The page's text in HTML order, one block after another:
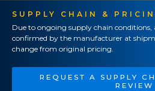
SUPPLY CHAIN &
Due to ongoing supply chain
confirmed by the manufacturer at
change from original pricing.
REQUEST A SUPPLY
REVIEW